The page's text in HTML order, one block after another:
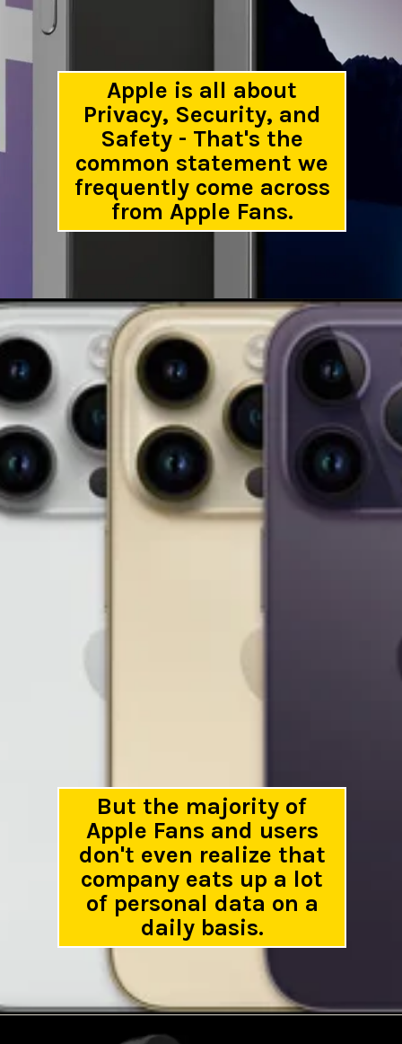
Apple is all about
Privacy, Security, and
Safety - That's the
common statement we
frequently come across
from Apple Fans.
But the majority of
Apple Fans and users
don't even realize that
company eats up a lot
of personal data on a
daily basis.